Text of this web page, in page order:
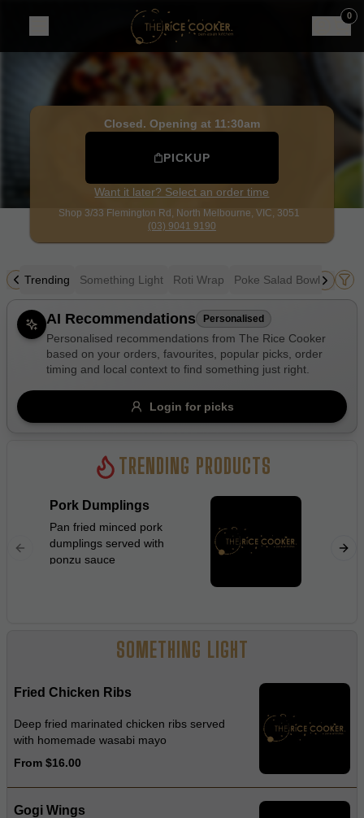
Shop 3/33 Flemington Rd, North 0
Closed. Opening at 11:30am
PICKUP
Want it later? Select an order time
Shop 3/33 Flemington Rd, North Melbourne, VIC, 3051
(03) 9041 9190
Trending Something Light Roti Wrap Poke Salad Bowl Sushi
Allergens
Gluten Free NutsVeganVegetarian
Availability
$10 $100+
Save
AI Recommendations Personalised
Personalised recommendations from The Rice Cooker
based on your orders, favourites, popular picks, order
timing and local context to find something just right.
Login for picks
TRENDING PRODUCTS
Pork Dumplings
Pan fried minced pork
dumplings served with
ponzu sauce
flat
SOMETHING LIGHT
Fried Chicken Ribs
Deep fried marinated chicken ribs served
with homemade wasabi mayo
From $16.00
Gogi Wings